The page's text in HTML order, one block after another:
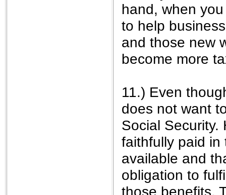
hand, when
to help
and those new
become more
11.) Even
does not want
Social Security.
faithfully paid in
available and
obligation to
those benefits.